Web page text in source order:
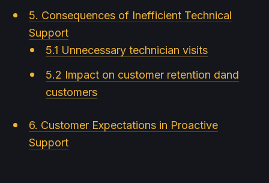
5. Consequences of Inefficient Technical
Support
5.1 Unnecessary technician visits
5.2 Impact on customer retention dand
customers
6. Customer Expectations in Proactive
Support